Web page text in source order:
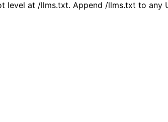
level at /llms.txt. Append /llms.txt to